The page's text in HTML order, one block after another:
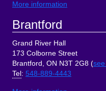
More information
Brantford
Grand River Hall
173 Colborne Street
Brantford, ON N3T 2G8 (
Tel : 548-889-4443